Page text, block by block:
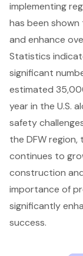
implementing
has been
and enhance
Statistics
significant
estimated
year in the U.S.
safety
the DFW
continues to
construction
importance of
significantly
success.